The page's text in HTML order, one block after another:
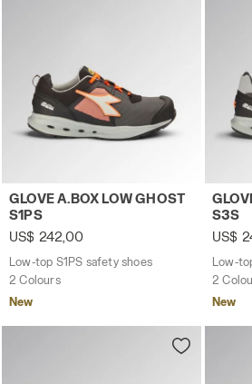
Low-top S1PS safety shoes
GLOVE A.BOX LOW GHOST
S1PS
US$ 242,00
Low-top S1PS safety shoes
2 Colours
New
Low-
S3S
US$
Low-
2
New